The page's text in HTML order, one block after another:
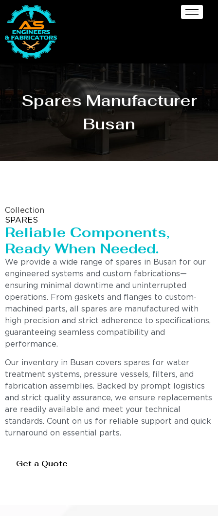
Spares Manufacturer
Busan
Collection
SPARES
Reliable Components,
Ready When Needed.
We provide a wide range of spares in Busan for our
engineered systems and custom fabrications—
ensuring minimal downtime and uninterrupted
operations. From gaskets and flanges to custom-
machined parts, all spares are manufactured with
high precision and strict adherence to specifications,
guaranteeing seamless compatibility and
performance.
Our inventory in Busan covers spares for water
treatment systems, pressure vessels, filters, and
fabrication assemblies. Backed by prompt logistics
and strict quality assurance, we ensure replacements
are readily available and meet your technical
standards. Count on us for reliable support and quick
turnaround on essential parts.
Get a Quote